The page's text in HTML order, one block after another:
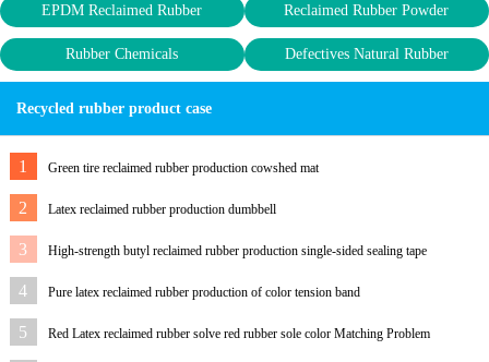
EPDM Reclaimed Rubber Reclaimed Rubber Powder
Rubber Chemicals Defectives Natural Rubber
Recycled rubber product case
1 Green tire reclaimed rubber production cowshed mat
2 Latex reclaimed rubber production dumbbell
3 High-strength butyl reclaimed rubber production single-sided sealing tape
4 Pure latex reclaimed rubber production of color tension band
5 Red Latex reclaimed rubber solve red rubber sole color Matching Problem